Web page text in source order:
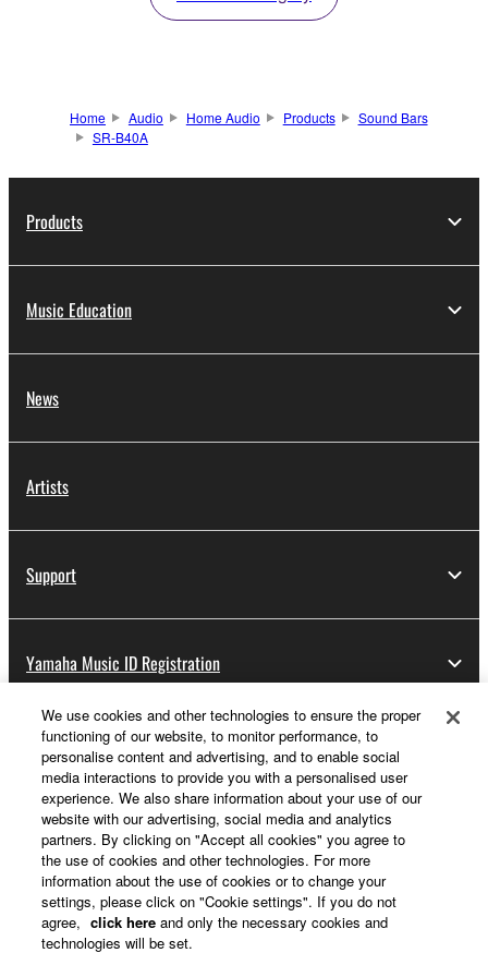
Home Audio Home Audio Products
Sound Bars
SR-B40A
Products
Music Education
News
Artists
Support
Yamaha Music ID Registration
About Yamaha
Other European Countries & Regions - English
Business
We use cookies and other technologies to ensure the proper
functioning of our website, to monitor performance, to
personalise content and advertising, and to enable social
media interactions to provide you with a personalised user
experience. We also share information about your use of our
website with our advertising, social media and analytics
partners. By clicking on "Accept all cookies" you agree to
the use of cookies and other technologies. For more
information about the use of cookies or to change your
settings, please click on "Cookie settings". If you do not
agree, click here and only the necessary cookies and
technologies will be set.